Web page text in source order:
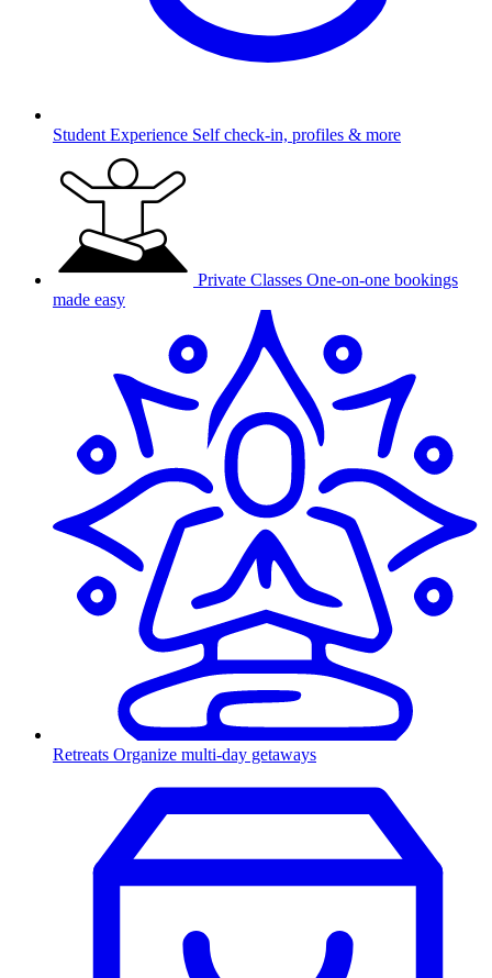
Student Experience Self check-in, profiles & more
Private Classes One-on-one bookings
made easy
Retreats Organize multi-day getaways